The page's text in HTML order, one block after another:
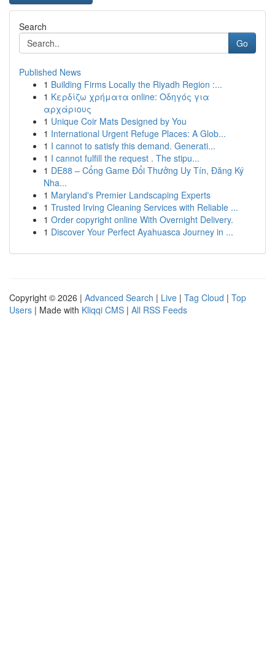
Search
Go
Published News
1 Building Firms Locally the Riyadh Region :...
1 Κερδίζω χρήματα online: Οδηγός για
αρχάριους
1 Unique Coir Mats Designed by You
1 International Urgent Refuge Places: A Glob...
1 I cannot to satisfy this demand. Generati...
1 I cannot fulfill the request . The stipu...
1 DE88 – Cổng Game Đổi Thưởng Uy Tín, Đăng Ký
Nha...
1 Maryland's Premier Landscaping Experts
1 Trusted Irving Cleaning Services with Reliable ...
1 Order copyright online With Overnight Delivery.
1 Discover Your Perfect Ayahuasca Journey in ...
Copyright © 2026 | Advanced Search | Live | Tag Cloud | Top
Users | Made with Kliqqi CMS | All RSS Feeds